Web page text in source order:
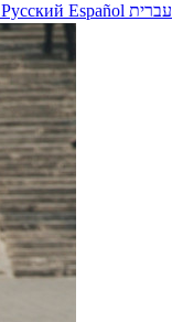
Русский Español עברית